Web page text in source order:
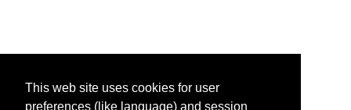
This web site uses cookies for user
preferences (like language) and session